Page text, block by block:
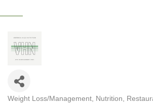
Weight Loss/Management Nutrition